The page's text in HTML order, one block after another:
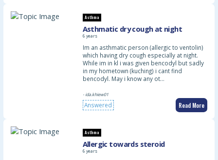
Asthma
Asthmatic dry cough at night
6 years
Im an asthmatic person (allergic to ventolin)
which having dry cough especially at night.
While im in kl i was given bencodyl but sadly
in my hometown (kuching) i cant find
bencodyl. May i know any ot…
- ida.khiew01
Answered Read More
Asthma
Allergic towards steroid
6 years